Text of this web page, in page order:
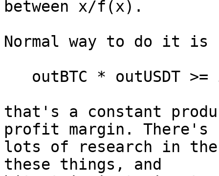
Normal way to do it is
that's a constant
profit margin. There's
lots of research in the
these things, and